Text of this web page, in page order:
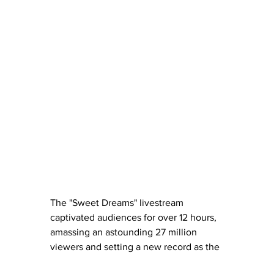
The "Sweet Dreams" livestream
captivated audiences for over 12 hours,
amassing an astounding 27 million
viewers and setting a new record as the